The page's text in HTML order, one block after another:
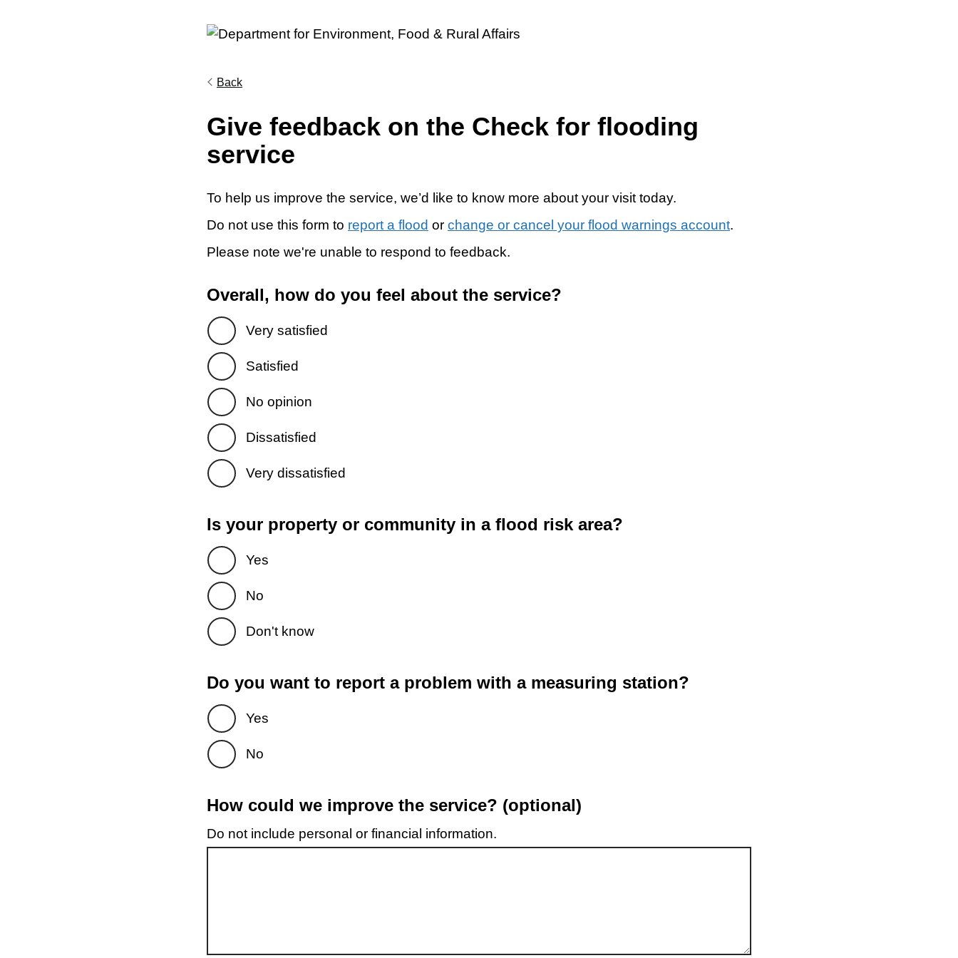
Back
Give feedback on the Check for flooding
service
To help us improve the service, we’d like to know more about your visit today.
Do not use this form to report a flood or change or cancel your flood warnings account.
Please note we're unable to respond to feedback.
Overall, how do you feel about the service?
Very satisfied
Satisfied
No opinion
Dissatisfied
Very dissatisfied
Is your property or community in a flood risk area?
Yes
No
Don't know
Do you want to report a problem with a measuring station?
Yes
No
How could we improve the service? (optional)
Do not include personal or financial information.